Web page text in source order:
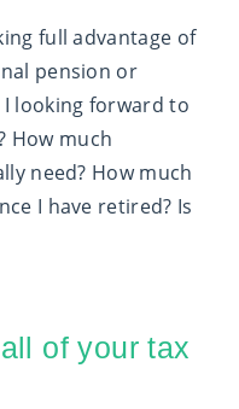
full advantage of
pension or
looking forward to
How much
need? How much
I have retired? Is
of your tax